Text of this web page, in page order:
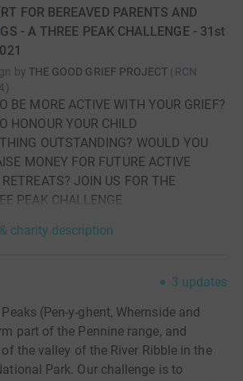
FOR BEREAVED PARENTS AND
- A THREE PEAK CHALLENGE - 31st
by THE GOOD GRIEF PROJECT (RCN
)
BE MORE ACTIVE WITH YOUR GRIEF?
HONOUR YOUR CHILD
OUTSTANDING? WOULD YOU
MONEY FOR FUTURE ACTIVE
JOIN US FOR THE
PEAK CHALLENGE
charity description
3 updates
(Pen-y-ghent, Whernside and
part of the Pennine range, and
the valley of the River Ribble in the
Park. Our challenge is to